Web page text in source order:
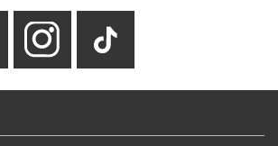
instagram
GB -